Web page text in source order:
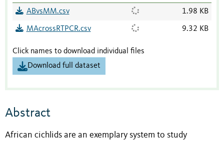
ABvsMM.csv 1.98 KB
MAcrossRTPCR.csv 9.32 KB
Click names to download individual files
Download full dataset
Abstract
African cichlids are an exemplary system to study